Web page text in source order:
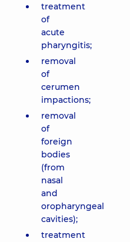
treatment
of
acute
pharyngitis;
removal
of
cerumen
impactions;
removal
of
foreign
bodies
(from
nasal
and
oropharyngeal
cavities);
treatment